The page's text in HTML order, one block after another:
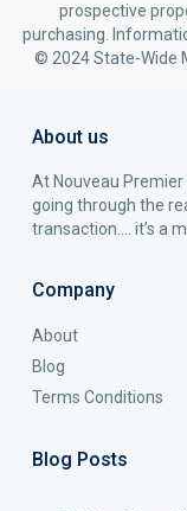
prospective
purchasing.
© 2024 State-Wide
About us
At Nouveau
going through the
transaction…. it’s a
Company
About
Blog
Terms Conditions
Blog Posts